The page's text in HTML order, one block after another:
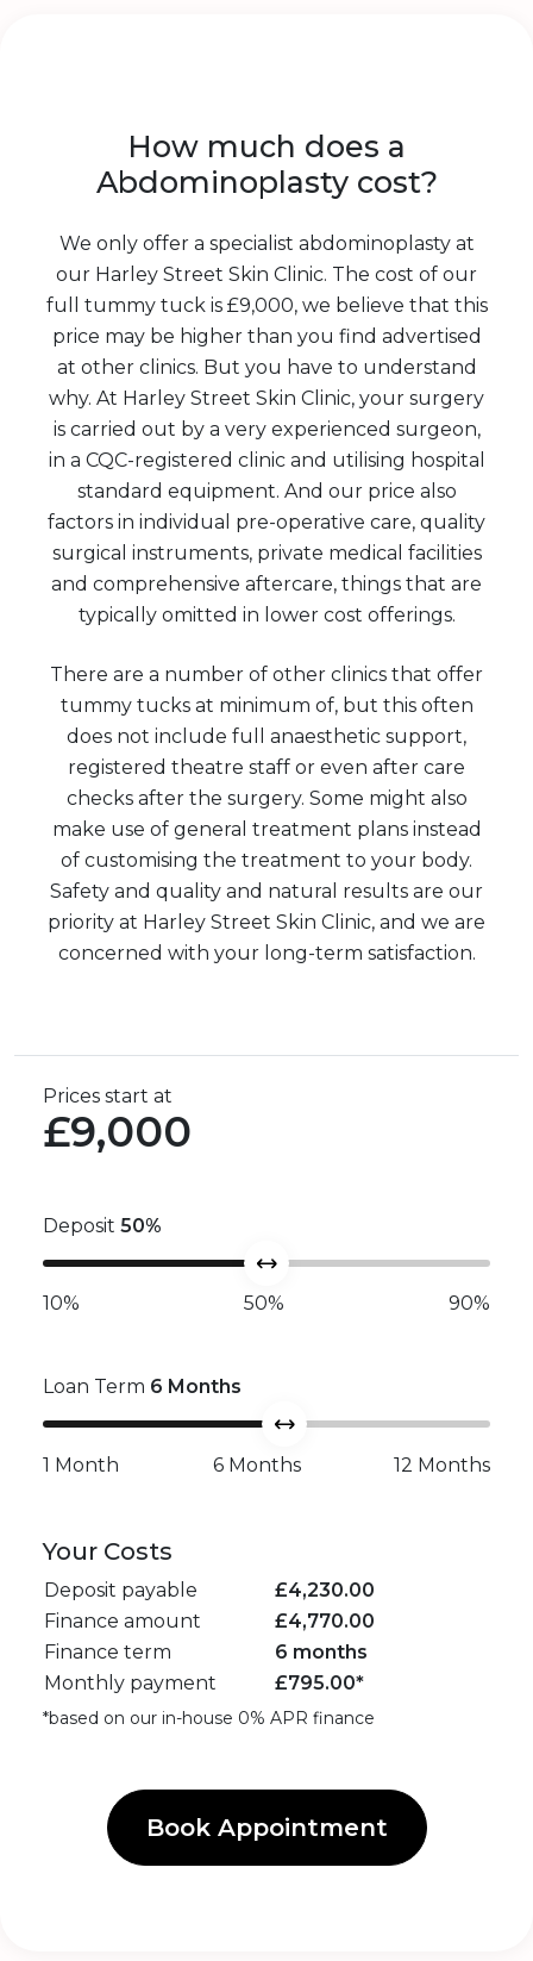
How much does a
Abdominoplasty cost?
We only offer a specialist abdominoplasty at
our Harley Street Skin Clinic. The cost of our
full tummy tuck is £9,000, we believe that this
price may be higher than you find advertised
at other clinics. But you have to understand
why. At Harley Street Skin Clinic, your surgery
is carried out by a very experienced surgeon,
in a CQC-registered clinic and utilising hospital
standard equipment. And our price also
factors in individual pre-operative care, quality
surgical instruments, private medical facilities
and comprehensive aftercare, things that are
typically omitted in lower cost offerings.
There are a number of other clinics that offer
tummy tucks at minimum of, but this often
does not include full anaesthetic support,
registered theatre staff or even after care
checks after the surgery. Some might also
make use of general treatment plans instead
of customising the treatment to your body.
Safety and quality and natural results are our
priority at Harley Street Skin Clinic, and we are
concerned with your long-term satisfaction.
Prices start at
£9,000
Deposit 50%
10% 50% 90%
Loan Term 6 Months
1 Month 6 Months 12 Months
Your Costs
Deposit payable £4,230.00
Finance amount
£4,770.00
Finance term
6 months
Monthly payment
£795.00*
*based on our in-house 0% APR finance
Book Appointment